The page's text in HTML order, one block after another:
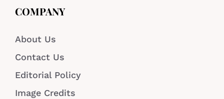
COMPANY
About Us
Contact Us
Editorial Policy
Image Credits